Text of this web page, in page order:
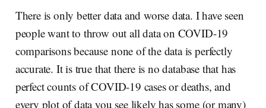
There is only better data and worse data. I have seen
people want to throw out all data on COVID-19
comparisons because none of the data is perfectly
accurate. It is true that there is no database that has
perfect counts of COVID-19 cases or deaths, and
every plot of data you see likely has some (or many)